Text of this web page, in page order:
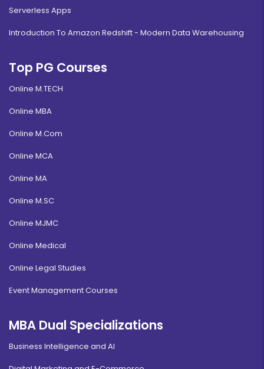
Serverless Apps
Introduction To Amazon Redshift - Modern Data Warehousing
Top PG Courses
Online M.TECH
Online MBA
Online M.Com
Online MCA
Online MA
Online M.SC
Online MJMC
Online Medical
Online Legal Studies
Event Management Courses
MBA Dual Specializations
Business Intelligence and AI